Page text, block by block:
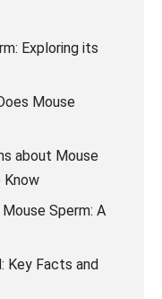
Exploring its
Mouse
about Mouse
Know
Sperm: A
Key Facts and